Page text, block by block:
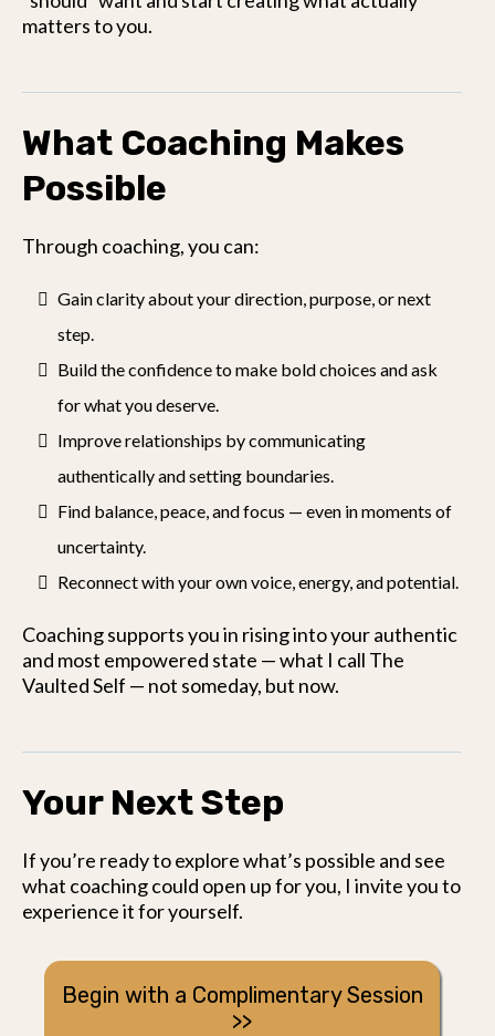
matters to you.
What Coaching Makes
Possible
Through coaching, you can:
Gain clarity about your direction, purpose, or next
step.
Build the confidence to make bold choices and ask
for what you deserve.
Improve relationships by communicating
authentically and setting boundaries.
Find balance, peace, and focus — even in moments of
uncertainty.
Reconnect with your own voice, energy, and potential.
Coaching supports you in rising into your authentic
and most empowered state — what I call The
Vaulted Self — not someday, but now.
Your Next Step
If you’re ready to explore what’s possible and see
what coaching could open up for you, I invite you to
experience it for yourself.
Begin with a Complimentary Session
>>